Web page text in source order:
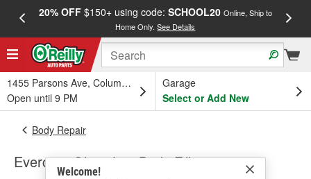
20% OFF$150+ using code: SCHOOL20 Online, Ship to
Home Only.See Details
1455 Parsons Ave, Columbus, OH
Open until 9 PM
Garage
Select or Add New
Welcome!
Body Repair
Evercoat Glass Lite Body Fillers